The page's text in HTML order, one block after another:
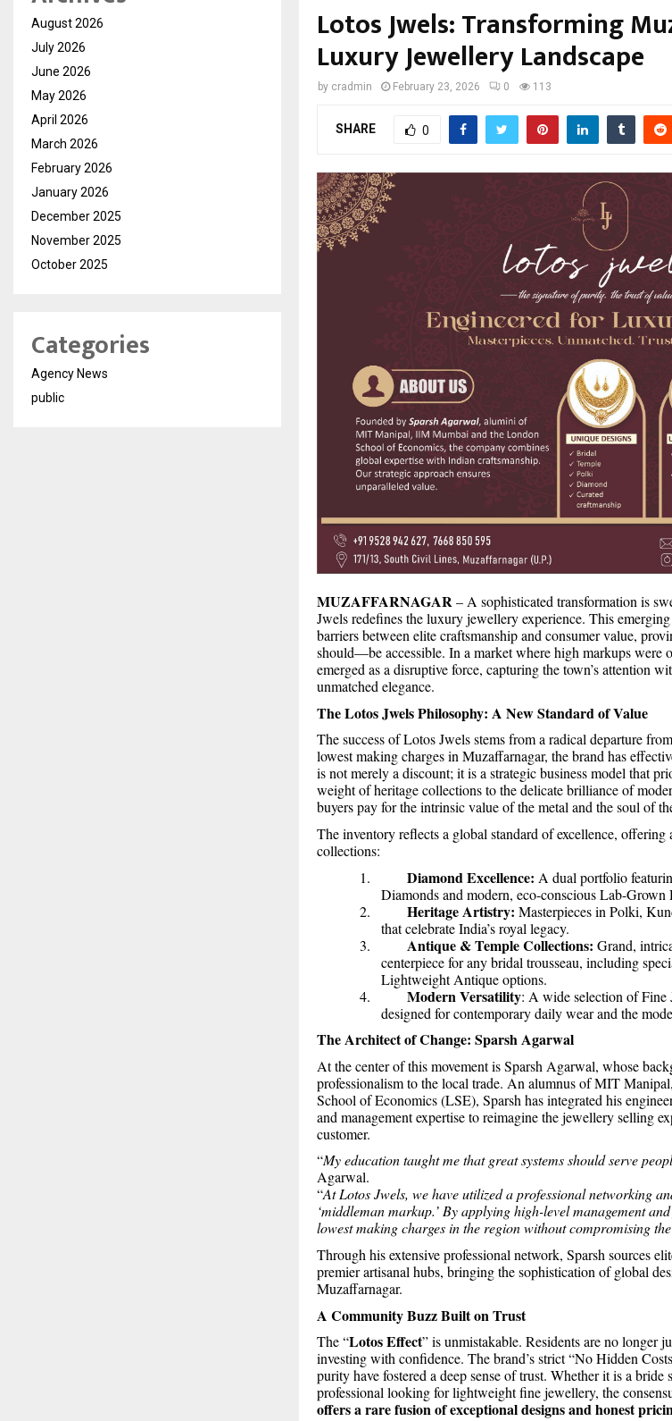
Lotos Jwels: Transforming
Luxury Jewellery Landscape
by cradmin February 23, 2026 0 113
SHARE 0
MUZAFFARNAGAR– A sophisticated transformation is
Jwels redefines the luxury jewellery experience. This
barriers between elite craftsmanship and consumer value,
should—be accessible. In a market where high markups were
emerged as a disruptive force, capturing the town’s attention
unmatched elegance.
The Lotos Jwels Philosophy: A New Standard of Value
The success of Lotos Jwels stems from a radical departure
lowest making charges in Muzaffarnagar, the brand has
is not merely a discount; it is a strategic business model that
weight of heritage collections to the delicate brilliance of
buyers pay for the intrinsic value of the metal and the soul of
The inventory reflects a global standard of excellence, offering
collections:
1. Diamond Excellence: A dual portfolio
Diamonds and modern, eco-conscious Lab-Grown
2. Heritage Artistry: Masterpieces in Polki,
that celebrate India’s royal legacy.
3. Antique & Temple Collections: Grand,
centerpiece for any bridal trousseau, including
Lightweight Antique options.
4. Modern Versatility: A wide selection of
designed for contemporary daily wear and the
The Architect of Change: Sparsh Agarwal
At the center of this movement is Sparsh Agarwal, whose
professionalism to the local trade. An alumnus of MIT
School of Economics (LSE), Sparsh has integrated his
and management expertise to reimagine the jewellery selling
customer.
“My education taught me that great systems should serve
Agarwal.
“At Lotos Jwels, we have utilized a professional networking
‘middleman markup.’ By applying high-level management
lowest making charges in the region without compromising
Through his extensive professional network, Sparsh sources
premier artisanal hubs, bringing the sophistication of global
Muzaffarnagar.
A Community Buzz Built on Trust
The “Lotos Effect” is unmistakable. Residents are no longer
investing with confidence. The brand’s strict “No Hidden
purity have fostered a deep sense of trust. Whether it is a
professional looking for lightweight fine jewellery, the
offers a rare fusion of exceptional designs and honest
August 2026
July 2026
June 2026
May 2026
April 2026
March 2026
February 2026
January 2026
December 2025
November 2025
October 2025
Categories
Agency News
public